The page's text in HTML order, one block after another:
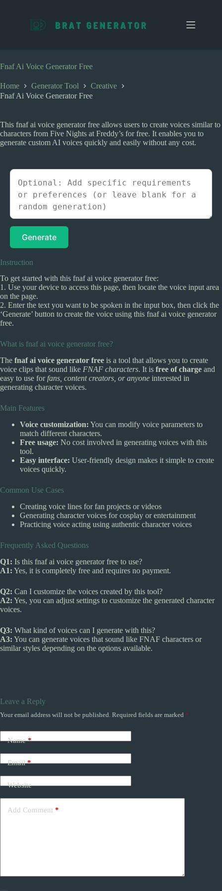
c
o
t
e
Fnaf Ai Voice Generator Free
Home Generator Tool
Creative
Fnaf Ai Voice Generator Free
This fnaf ai voice generator free allows users to create voices similar to
characters from Five Nights at Freddy’s for free. It enables you to
generate custom AI voices quickly and easily without any cost.
Generate
Instruction
To get started with this fnaf ai voice generator free:
1. Use your device to access this page, then locate the voice input area
on the page.
2. Enter the text you want to be spoken in the input box, then click the
‘Generate’ button to create the voice using this fnaf ai voice generator
free.
What is fnaf ai voice generator free?
The fnaf ai voice generator free is a tool that allows you to create
voice clips that sound like FNAF characters. It is free of charge and
easy to use for fans, content creators, or anyone interested in
generating character voices.
Main Features
Voice customization: You can modify voice parameters to
match different characters.
Free usage: No cost involved in generating voices with this
tool.
Easy interface: User-friendly design makes it simple to create
voices quickly.
Common Use Cases
Creating voice lines for fan projects or videos
Generating character voices for cosplay or entertainment
Practicing voice acting using authentic character voices
Frequently Asked Questions
Q1: Is this fnaf ai voice generator free to use?
A1: Yes, it is completely free and requires no payment.
Q2: Can I customize the voices created by this tool?
A2: Yes, you can adjust settings to customize the generated character
voices.
Q3: What kind of voices can I generate with this?
A3: You can generate voices that sound like FNAF characters or
similar styles depending on the options available.
Leave a Reply
Your email address will not be published. Required fields are marked *
Name*
Email*
Website
Add Comment *